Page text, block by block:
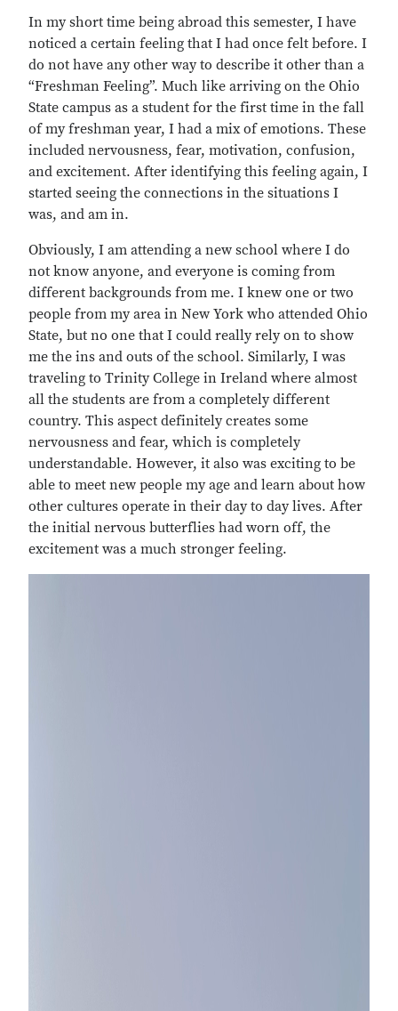
In my short time being abroad this semester, I have
noticed a certain feeling that I had once felt before. I
do not have any other way to describe it other than a
“Freshman Feeling”. Much like arriving on the Ohio
State campus as a student for the first time in the fall
of my freshman year, I had a mix of emotions. These
included nervousness, fear, motivation, confusion,
and excitement. After identifying this feeling again, I
started seeing the connections in the situations I
was, and am in.
Obviously, I am attending a new school where I do
not know anyone, and everyone is coming from
different backgrounds from me. I knew one or two
people from my area in New York who attended Ohio
State, but no one that I could really rely on to show
me the ins and outs of the school. Similarly, I was
traveling to Trinity College in Ireland where almost
all the students are from a completely different
country. This aspect definitely creates some
nervousness and fear, which is completely
understandable. However, it also was exciting to be
able to meet new people my age and learn about how
other cultures operate in their day to day lives. After
the initial nervous butterflies had worn off, the
excitement was a much stronger feeling.